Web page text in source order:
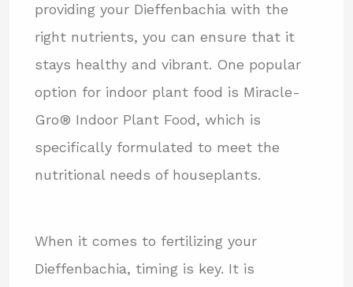
providing your Dieffenbachia with the
right nutrients, you can ensure that it
stays healthy and vibrant. One popular
option for indoor plant food is Miracle-
Gro® Indoor Plant Food, which is
specifically formulated to meet the
nutritional needs of houseplants.
When it comes to fertilizing your
Dieffenbachia, timing is key. It is